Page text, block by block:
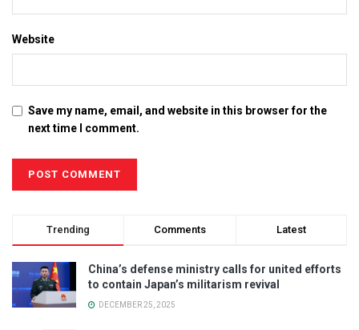
Website
Save my name, email, and website in this browser for the
next time I comment.
Trending Comments Latest
China’s defense ministry calls for united efforts
to contain Japan’s militarism revival
DECEMBER 25, 2025